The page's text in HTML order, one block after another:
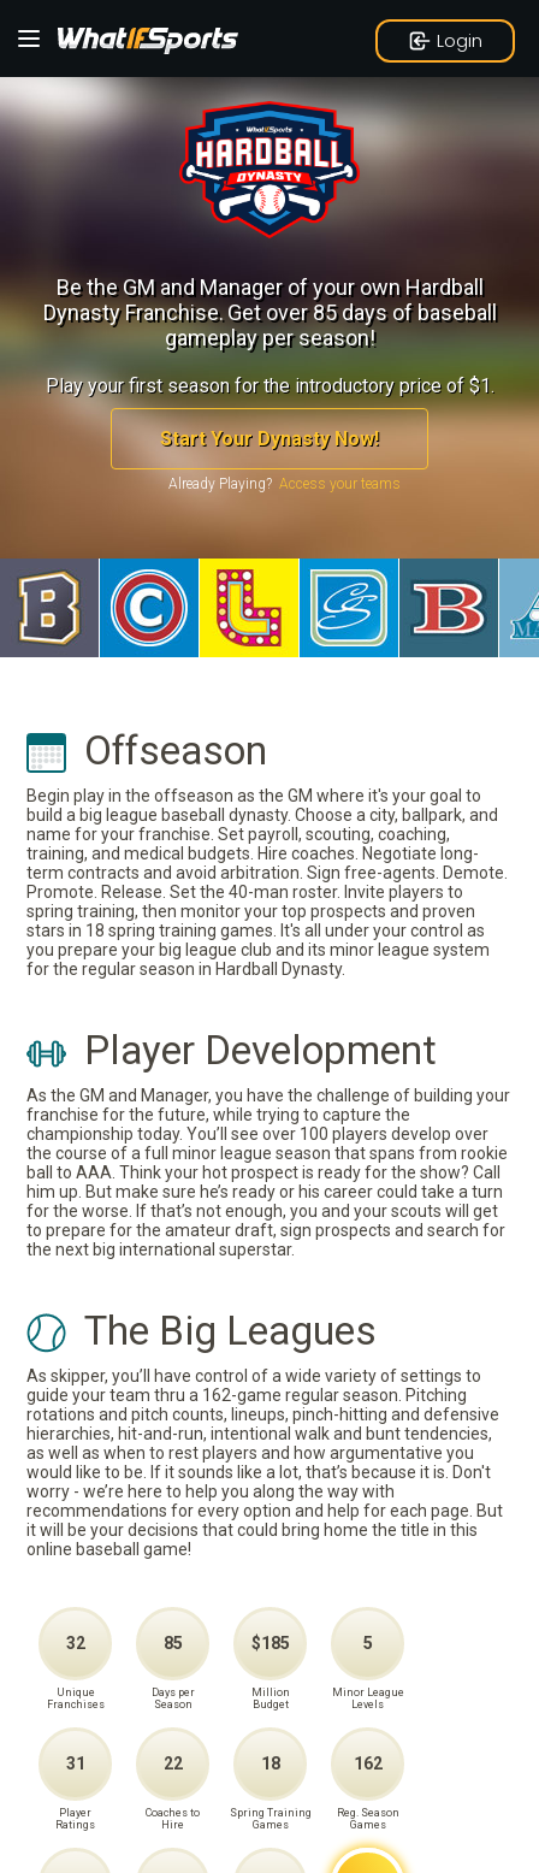
Login
Be the GM and Manager of your own Hardball
Dynasty Franchise.Get over 85 days of baseball
gameplay per season!
Play your first season for the introductory price of $1.
Start Your Dynasty Now!
Already Playing?
Offseason
Begin play in the offseason as the GM where it's your goal to
build a big league baseball dynasty. Choose a city, ballpark, and
name for your franchise. Set payroll, scouting, coaching,
training, and medical budgets. Hire coaches. Negotiate long-
term contracts and avoid arbitration. Sign free-agents. Demote.
Promote. Release. Set the 40-man roster. Invite players to
spring training, then monitor your top prospects and proven
stars in 18 spring training games. It's all under your control as
you prepare your big league club and its minor league system
for the regular season in Hardball Dynasty.
Player Development
As the GM and Manager, you have the challenge of building your
franchise for the future, while trying to capture the
championship today. You’ll see over 100 players develop over
the course of a full minor league season that spans from rookie
ball to AAA. Think your hot prospect is ready for the show? Call
him up. But make sure he’s ready or his career could take a turn
for the worse. If that’s not enough, you and your scouts will get
to prepare for the amateur draft, sign prospects and search for
the next big international superstar.
The Big Leagues
As skipper, you’ll have control of a wide variety of settings to
guide your team thru a 162-game regular season. Pitching
rotations and pitch counts, lineups, pinch-hitting and defensive
hierarchies, hit-and-run, intentional walk and bunt tendencies,
as well as when to rest players and how argumentative you
would like to be. If it sounds like a lot, that’s because it is. Don't
worry - we’re here to help you along the way with
recommendations for every option and help for each page. But
it will be your decisions that could bring home the title in this
online baseball game!
32
Unique
Franchises
85
Days per
Season
$185
Million
Budget
5
Minor League
Levels
31
Player
Ratings
22
Coaches to
Hire
18
Spring Training
Games
162
Reg. Season
Games